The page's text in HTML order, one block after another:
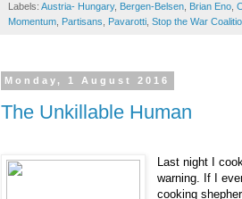
Labels: Austria- Hungary, Bergen-Belsen Brian Eno
Momentum
Partisans Pavarotti Stop the War
Monday, 1 August 2016
The Unkillable Human
Last night I
warning. If I
cooking